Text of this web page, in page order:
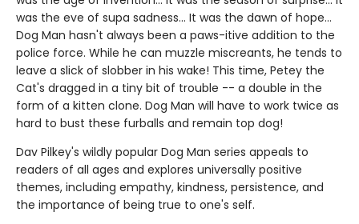
was the eve of supa sadness... It was the dawn of hope...
Dog Man hasn't always been a paws-itive addition to the
police force. While he can muzzle miscreants, he tends to
leave a slick of slobber in his wake! This time, Petey the
Cat's dragged in a tiny bit of trouble -- a double in the
form of a kitten clone. Dog Man will have to work twice as
hard to bust these furballs and remain top dog!
Dav Pilkey's wildly popular Dog Man series appeals to
readers of all ages and explores universally positive
themes, including empathy, kindness, persistence, and
the importance of being true to one's self.